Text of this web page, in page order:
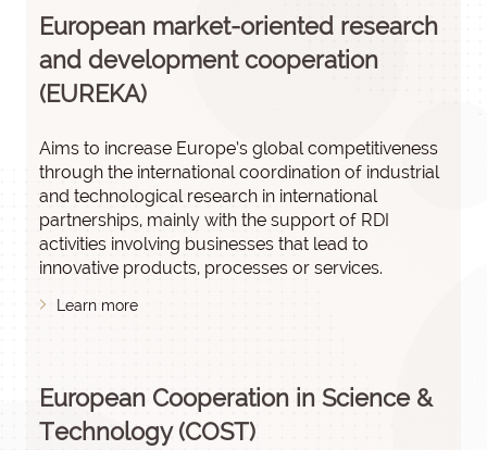
European market-oriented research
and development cooperation
(EUREKA)
Aims to increase Europe’s global competitiveness
through the international coordination of industrial
and technological research in international
partnerships, mainly with the support of RDI
activities involving businesses that lead to
innovative products, processes or services.
Learn more
European Cooperation in Science &
Technology (COST)